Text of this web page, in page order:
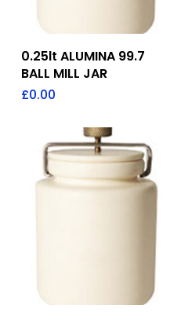
Add To Quote
0.25lt ALUMINA 99.7
BALL MILL JAR
£0.00